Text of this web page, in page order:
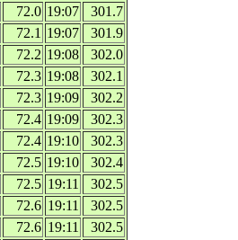
72.0 19:07
301.7
72.1 19:07
301.9
72.2 19:08
302.0
72.3 19:08
302.1
72.3 19:09
302.2
72.4 19:09
302.3
72.4 19:10
302.3
72.5 19:10
302.4
72.5 19:11
302.5
72.6 19:11
302.5
72.6 19:11
302.5